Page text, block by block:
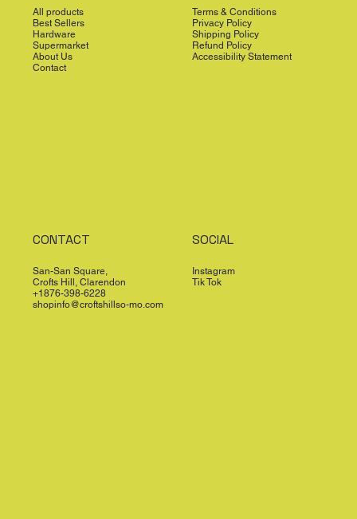
All products
Best Sellers
Hardware
Supermarket
About Us
Contact
Terms & Conditions
Privacy Policy
Shipping Policy
Refund Policy
Accessibility Statement
CONTACT
San-San Square,
Crofts Hill, Clarendon
+1876-398-6228
shopinfo@croftshillso-mo.com
SOCIAL
Instagram
Tik Tok